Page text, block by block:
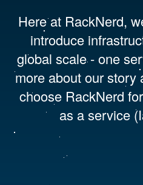
Here at RackNerd,
introduce
global scale - one
more about our story
choose RackNerd
as a service